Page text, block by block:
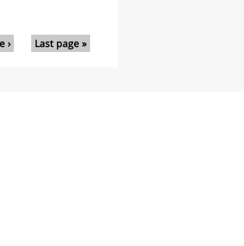
› Last page »